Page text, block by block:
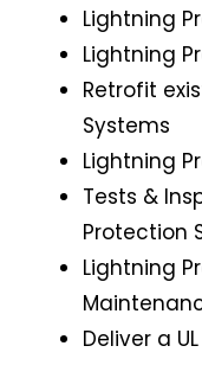
Lightning
Lightning
Retrofit
Systems
Lightning
Tests &
Protection
Lightning
Deliver a